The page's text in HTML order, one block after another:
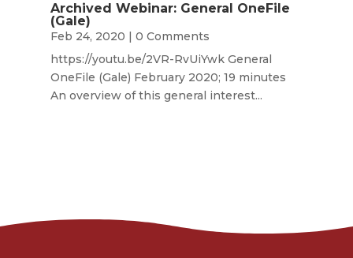
Archived Webinar: General OneFile
(Gale)
Feb 24, 2020 | 0 Comments
https://youtu.be/2VR-RvUiYwk General
OneFile (Gale) February 2020; 19 minutes
An overview of this general interest...